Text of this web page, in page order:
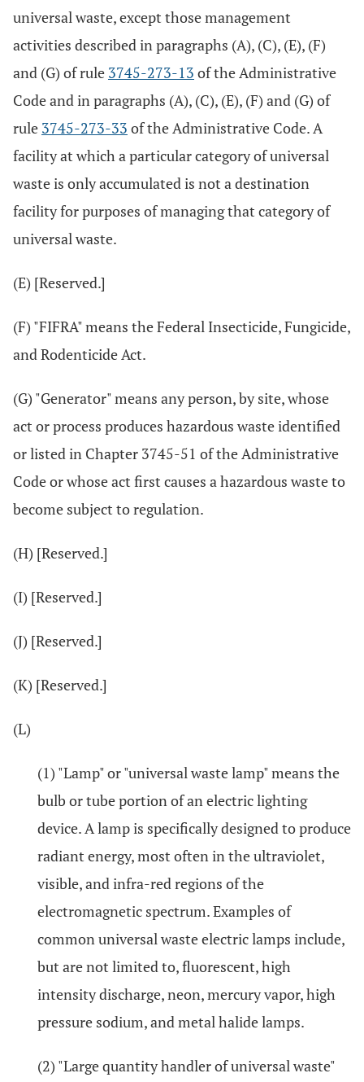
universal waste, except those management
activities described in paragraphs (A), (C), (E), (F)
and (G) of rule 3745-273-13 of the Administrative
Code and in paragraphs (A), (C), (E), (F) and (G) of
rule 3745-273-33 of the Administrative Code. A
facility at which a particular category of universal
waste is only accumulated is not a destination
facility for purposes of managing that category of
universal waste.
(E) [Reserved.]
(F) "FIFRA" means the Federal Insecticide, Fungicide,
and Rodenticide Act.
(G) "Generator" means any person, by site, whose
act or process produces hazardous waste identified
or listed in Chapter 3745-51 of the Administrative
Code or whose act first causes a hazardous waste to
become subject to regulation.
(H) [Reserved.]
(I) [Reserved.]
(J) [Reserved.]
(K) [Reserved.]
(L)
(1) "Lamp" or "universal waste lamp" means the
bulb or tube portion of an electric lighting
device. A lamp is specifically designed to produce
radiant energy, most often in the ultraviolet,
visible, and infra-red regions of the
electromagnetic spectrum. Examples of
common universal waste electric lamps include,
but are not limited to, fluorescent, high
intensity discharge, neon, mercury vapor, high
pressure sodium, and metal halide lamps.
(2) "Large quantity handler of universal waste"